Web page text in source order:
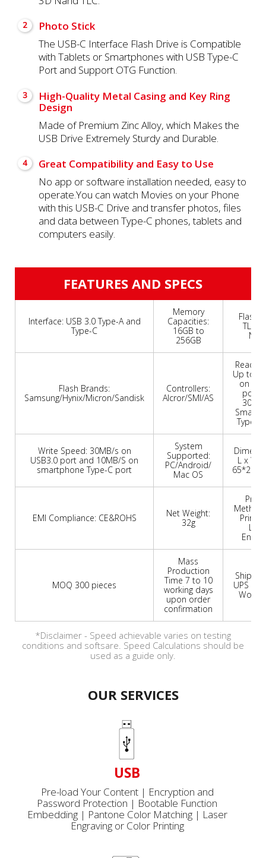
2
Photo Stick
The USB-C Interface Flash Drive is Compatible
with Tablets or Smartphones with USB Type-C
Port and Support OTG Function.
3
High-Quality Metal Casing and Key Ring
Design
Made of Premium Zinc Alloy, which Makes the
USB Drive Extremely Sturdy and Durable.
4
Great Compatibility and Easy to Use
No app or software installation needed, easy to
operate.You can watch Movies on your Phone
with this USB-C Drive and transfer photos, files
and data between Type-C phones, tablets and
computers easily.
FEATURES AND SPECS
Interface: USB 3.0 Type-A and
Type-C
Memory
Capacities:
16GB to
256GB
Flash
TLC/
Flash Brands:
Samsung/Hynix/Micron/Sandisk
Controllers:
Alcror/SMI/AS
Read
Up to
on
port
Type-
Write Speed: 30MB/s on
USB3.0 port and 10MB/S on
smartphone Type-C port
System
Supported:
PC/Android/
Mac OS
L x W
EMI Compliance: CE&ROHS
Net Weight:
32g
MOQ 300 pieces
Mass
Production
Time 7 to 10
working days
upon order
confirmation
UPS or
*Disclaimer - Speed achievable varies on testing
conditions and softsare. Speed Calculations should be
used as a guide only.
OUR SERVICES
USB
Pre-load Your Content | Encryption and
Password Protection | Bootable Function
Embedding | Pantone Color Matching | Laser
Engraving or Color Printing